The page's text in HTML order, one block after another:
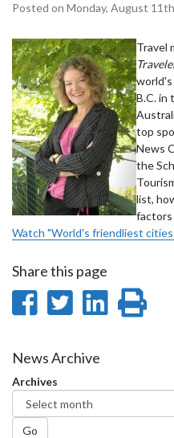
Posted on Monday, August
Travel
B.C. in
top
News
the
list,
Watch "World's friendliest
Share this page
Share
Facebook
Share
Twitter
Share
News Archive
Archives
Go